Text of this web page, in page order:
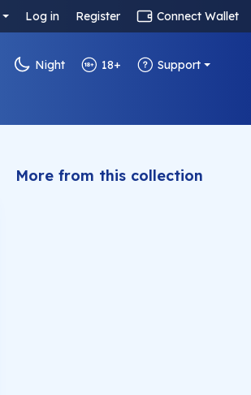
Log in Register Connect Wallet
Night 18+ Support
More from this collection